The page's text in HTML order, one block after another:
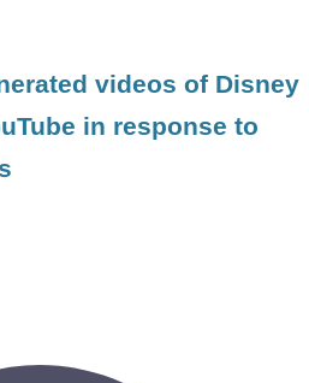
videos of Disney
in response to